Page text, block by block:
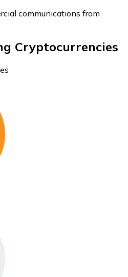
communications from
Cryptocurrencies